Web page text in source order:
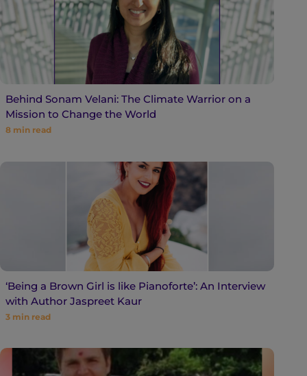
Behind Sonam Velani: The Climate Warrior on a
Mission to Change the World
8 min read
‘Being a Brown Girl is like Pianoforte’: An Interview
with Author Jaspreet Kaur
3 min read